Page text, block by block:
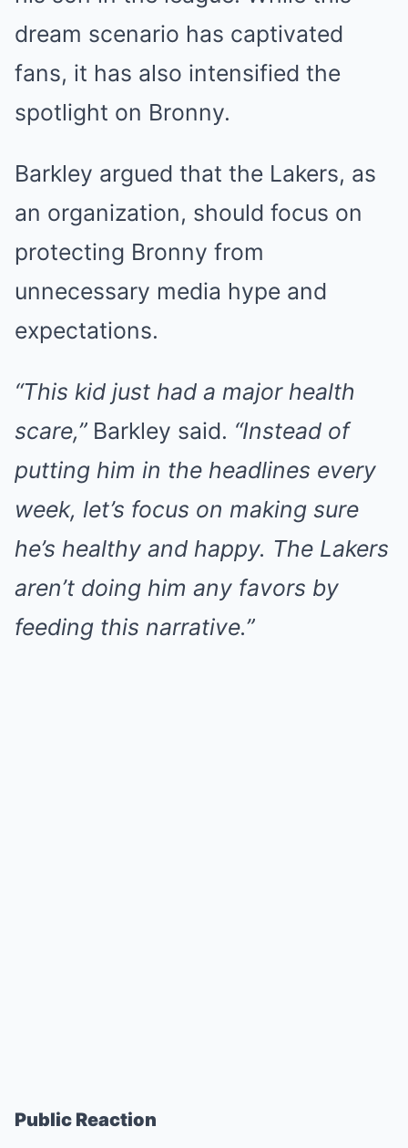
dream scenario has captivated
fans, it has also intensified the
spotlight on Bronny.
Barkley argued that the Lakers, as
an organization, should focus on
protecting Bronny from
unnecessary media hype and
expectations.
“This kid just had a major health
scare,”Barkley said. “Instead of
putting him in the headlines every
week, let’s focus on making sure
he’s healthy and happy. The Lakers
aren’t doing him any favors by
feeding this narrative.”
Public Reaction